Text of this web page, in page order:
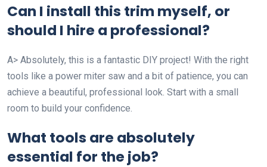
Can I install this trim myself, or
should I hire a professional?
A> Absolutely, this is a fantastic DIY project! With the right
tools like a power miter saw and a bit of patience, you can
achieve a beautiful, professional look. Start with a small
room to build your confidence.
What tools are absolutely
essential for the job?